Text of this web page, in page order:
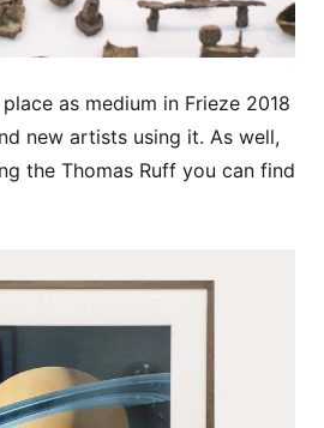
as medium in Frieze 2018
new artists using it. As well,
the Thomas Ruff you can find